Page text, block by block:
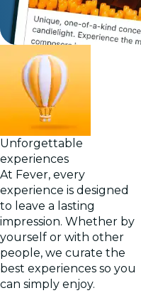
Unforgettable
experiences
At Fever, every
experience is designed
to leave a lasting
impression. Whether by
yourself or with other
people, we curate the
best experiences so you
can simply enjoy.